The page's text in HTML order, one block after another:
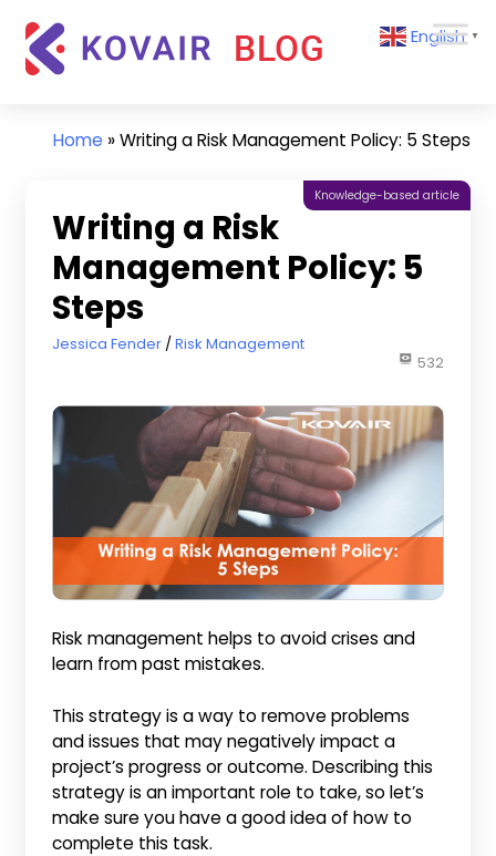
content
Kovair
Updates
English ▼
Home »Writing a Risk Management Policy: 5 Steps
Writing a Risk
Management Policy: 5
Steps
June 10, 2021
Jessica Fender Risk Management
Knowledge-based article
532
Risk management helps to avoid crises and
learn from past mistakes.
This strategy is a way to remove problems
and issues that may negatively impact a
project’s progress or outcome. Describing this
strategy is an important role to take, so let’s
make sure you have a good idea of how to
complete this task.